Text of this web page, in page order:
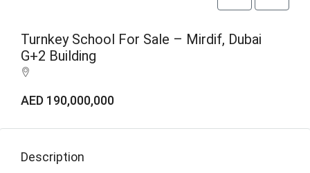
Turnkey School For Sale – Mirdif, Dubai
G+2 Building
AED 190,000,000
Description